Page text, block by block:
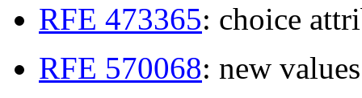
RFE 473365: choice
RFE 570068: new